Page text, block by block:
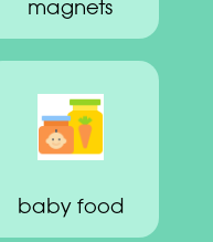
magnets
baby food